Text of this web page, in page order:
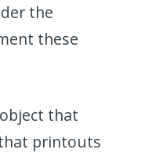
the
these
that
printouts